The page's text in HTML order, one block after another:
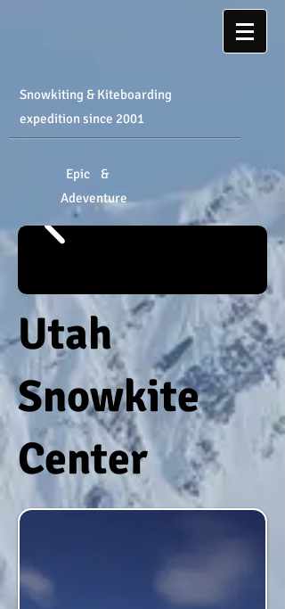
Snowkiting & Kiteboarding
expedition​ since 2001
Epic &
Adeventure
Utah
Snowkite
Center